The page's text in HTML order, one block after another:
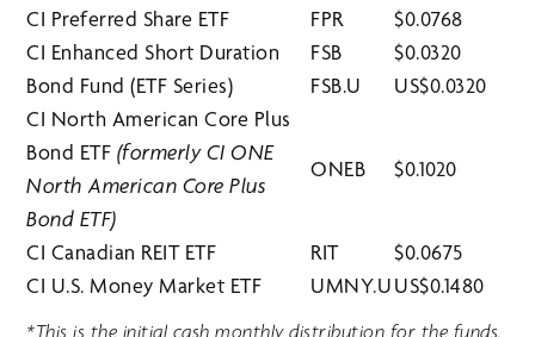
CI Preferred Share ETF FPR
$0.0768
CI Enhanced Short Duration
Bond Fund (ETF Series)
FSB
$0.0320
FSB.U
US$0.0320
CI North American Core Plus
Bond ETF (formerly CI ONE
North American Core Plus
Bond ETF)
ONEB $0.1020
CI Canadian REIT ETF RIT
$0.0675
CI U.S. Money Market ETF
UMNY.UUS$0.1480
*This is the initial cash monthly distribution for the funds.